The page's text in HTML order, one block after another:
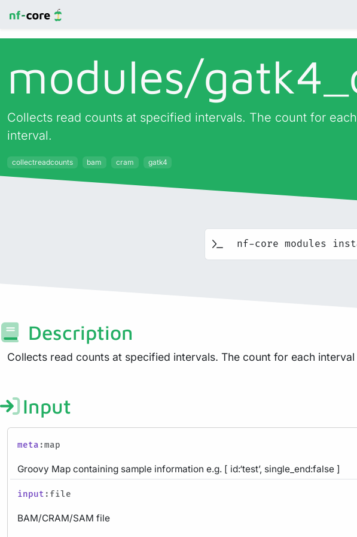
modules/gatk4_
Collects read counts at specified intervals. The count for
interval.
collectreadcounts bam cram gatk4
Description
Collects read counts at specified intervals. The count for each
Input
meta :map
Groovy Map containing sample information e.g. [ id:‘test’, single_end:false ]
input :file
BAM/CRAM/SAM file